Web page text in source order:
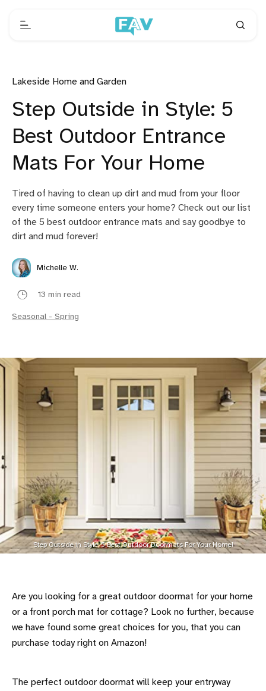
Lakeside Home and Garden
Step Outside in Style: 5
Best Outdoor Entrance
Mats For Your Home
Tired of having to clean up dirt and mud from your floor
every time someone enters your home? Check out our list
of the 5 best outdoor entrance mats and say goodbye to
dirt and mud forever!
Michelle W.
13 min read
Seasonal - Spring
Step Outside in Style: 5 Best Outdoor Doormats For Your Home!
Are you looking for a great outdoor doormat for your home
or a front porch mat for cottage? Look no further, because
we have found some great choices for you, that you can
purchase today right on Amazon!
The perfect outdoor doormat will keep your entryway